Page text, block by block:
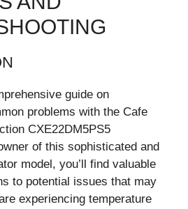
guide on
problems with the Cafe
CXE22DM5PS5
of this sophisticated and
model, you’ll find valuable
to potential issues that may
experiencing temperature